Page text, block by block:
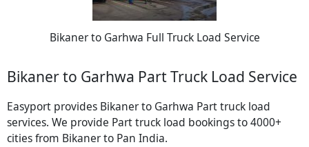
Bikaner to Garhwa Full Truck Load Service
Bikaner to Garhwa Part Truck Load Service
Easyport provides Bikaner to Garhwa Part truck load
services. We provide Part truck load bookings to 4000+
cities from Bikaner to Pan India.